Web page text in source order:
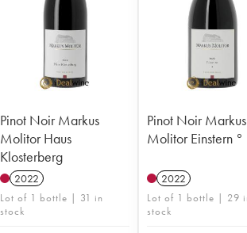
Pinot Noir Markus
Molitor Haus
Klosterberg
2022
Lot of 1 bottle | 31 in
stock
Pinot Noir Markus
Molitor Einstern °
2022
Lot of 1 bottle | 29
stock